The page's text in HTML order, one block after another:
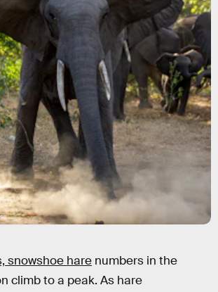
snowshoe hare numbers in the
climb to a peak. As hare